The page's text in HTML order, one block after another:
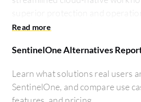
enterprises across diverse cloud
SentinelOne Alternatives
Learn what solutions real users
SentinelOne, and compare use